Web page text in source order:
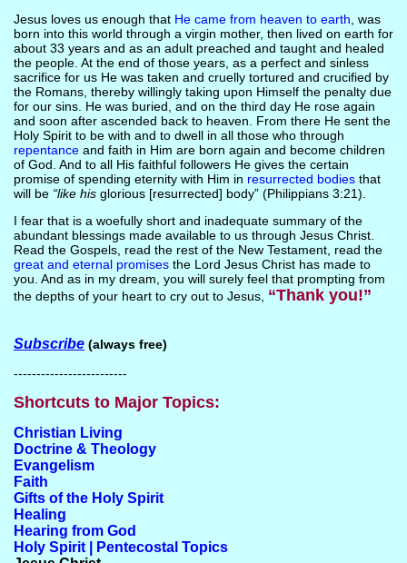
Jesus loves us enough that He came from heaven to earth , was
born into this world through a virgin mother, then lived on earth for
about 33 years and as an adult preached and taught and healed
the people. At the end of those years, as a perfect and sinless
sacrifice for us He was taken and cruelly tortured and crucified by
the Romans, thereby willingly taking upon Himself the penalty due
for our sins. He was buried, and on the third day He rose again
and soon after ascended back to heaven. From there He sent the
Holy Spirit to be with and to dwell in all those who through
repentanceand faith in Him are born again and become children
of God. And to all His faithful followers He gives the certain
promise of spending eternity with Him in resurrected bodiesthat
will be “like hisglorious [resurrected] body” (Philippians 3:21).
I fear that is a woefully short and inadequate summary of the
abundant blessings made available to us through Jesus Christ.
Read the Gospels, read the rest of the New Testament, read the
great and eternal promisesthe Lord Jesus Christ has made to
you. And as in my dream, you will surely feel that prompting from
the depths of your heart to cry out to Jesus, “Thank you!”
Subscribe(always free)
-------------------------
Shortcuts to Major Topics:
Christian Living
Doctrine & Theology
Evangelism
Faith
Gifts of the Holy Spirit
Healing
Hearing from God
Holy Spirit | Pentecostal Topics